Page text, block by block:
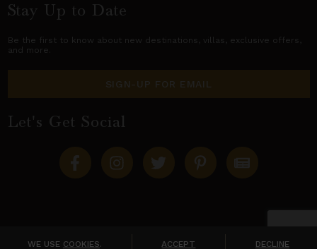
WE USE COOKIES. ACCEPT DECLINE
Stay Up to Date
Be the first to know about new destinations, villas , exclusive offers,
and more.
SIGN-UP FOR EMAIL
Let's Get Social
Copyright © 2026 Villas of Distinction
A division ofWorld Travel Holdings. All rights reserved.